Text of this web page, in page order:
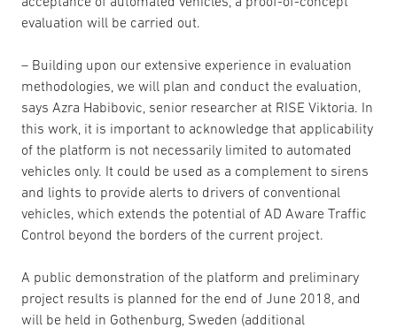
evaluation will be carried out.
– Building upon our extensive experience in evaluation
methodologies, we will plan and conduct the evaluation,
says Azra Habibovic, senior researcher at RISE Viktoria. In
this work, it is important to acknowledge that applicability
of the platform is not necessarily limited to automated
vehicles only. It could be used as a complement to sirens
and lights to provide alerts to drivers of conventional
vehicles, which extends the potential of AD Aware Traffic
Control beyond the borders of the current project.
A public demonstration of the platform and preliminary
project results is planned for the end of June 2018, and
will be held in Gothenburg, Sweden (additional